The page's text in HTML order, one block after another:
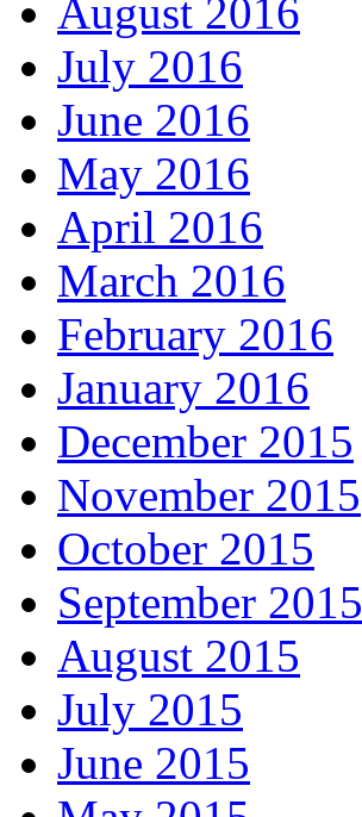
August 2016
July 2016
June 2016
May 2016
April 2016
March 2016
February 2016
January 2016
December 2015
November 2015
October 2015
September 2015
August 2015
July 2015
June 2015